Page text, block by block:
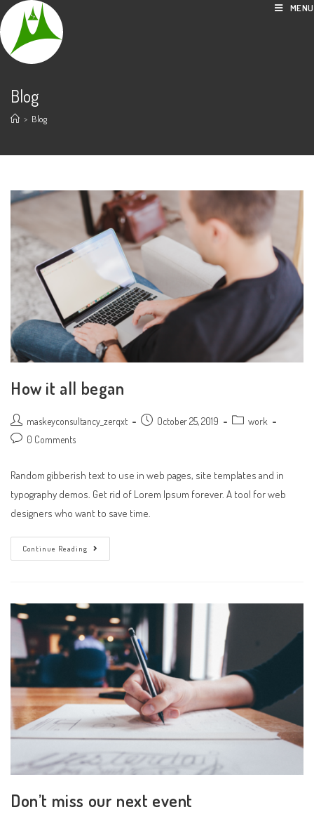
Skip
to
content
MENU
Blog
> Blog
How it all began
Post
author:
maskeyconsultancy_zerqxt
Post October 25, 2019
Post work
Post 0 Comments
Random gibberish text to use in web pages, site templates and in
typography demos. Get rid of Lorem Ipsum forever. A tool for web
designers who want to save time.
Continue Reading
How
It
Don’t miss our next event